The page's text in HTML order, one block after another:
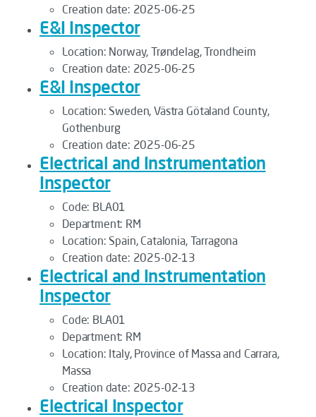
Creation date: 2025-06-25
E&I Inspector
Location: Norway, Trøndelag, Trondheim
Creation date: 2025-06-25
E&I Inspector
Location: Sweden, Västra Götaland County,
Gothenburg
Creation date: 2025-06-25
Electrical and Instrumentation
Inspector
Code: BLA01
Department: RM
Location: Spain, Catalonia, Tarragona
Creation date: 2025-02-13
Electrical and Instrumentation
Inspector
Code: BLA01
Department: RM
Location: Italy, Province of Massa and Carrara,
Massa
Creation date: 2025-02-13
Electrical Inspector